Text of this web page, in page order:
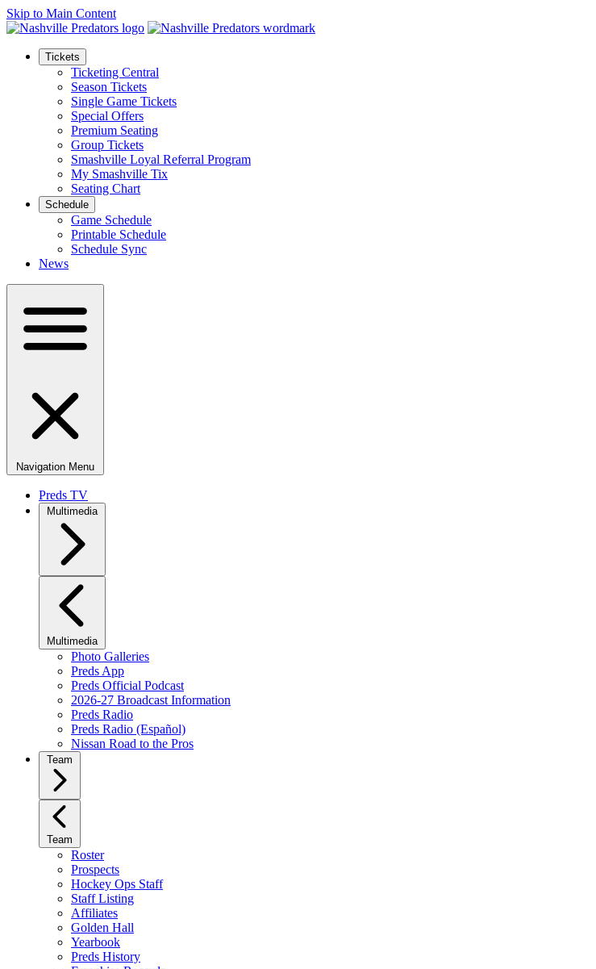
Skip to Main Content
Tickets
Ticketing Central
Season Tickets
Single Game Tickets
Special Offers
Premium Seating
Group Tickets
Smashville Loyal Referral Program
My Smashville Tix
Seating Chart
Schedule
Game Schedule
Printable Schedule
Schedule Sync
News
Navigation Menu
Preds TV
Multimedia
Multimedia
Photo Galleries
Preds App
Preds Official Podcast
2026-27 Broadcast Information
Preds Radio
Preds Radio (Español)
Nissan Road to the Pros
Team
Team
Roster
Prospects
Hockey Ops Staff
Staff Listing
Affiliates
Golden Hall
Yearbook
Preds History